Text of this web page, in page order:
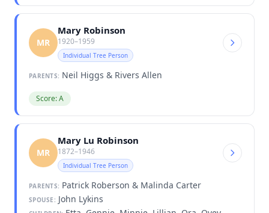
MR
Mary Robinson
1920–1959
Individual Tree Person
PARENTS: Neil Higgs & Rivers Allen
Score: A
MR
Mary Lu Robinson
1872–1946
Individual Tree Person
PARENTS: Patrick Roberson & Malinda Carter
SPOUSE: John Lykins